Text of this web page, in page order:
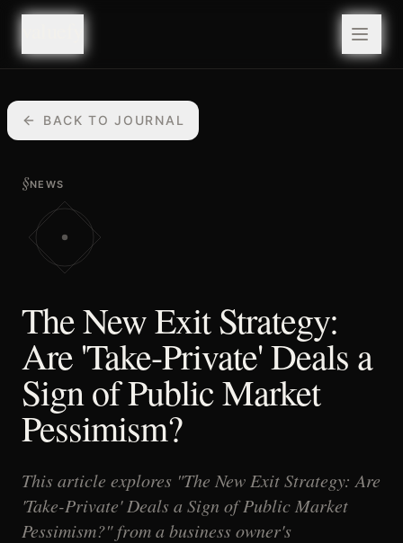
BACK TO JOURNAL
§NEWS
The New Exit Strategy:
Are 'Take-Private' Deals a
Sign of Public Market
Pessimism?
This article explores "The New Exit Strategy: Are
'Take-Private' Deals a Sign of Public Market
Pessimism?" from a business owner's